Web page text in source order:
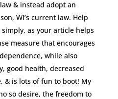
& instead adopt an
WI’s current law. Help
as your article helps
measure that encourages
while also
good health, decreased
& is lots of fun to boot! My
so desire, the freedom to